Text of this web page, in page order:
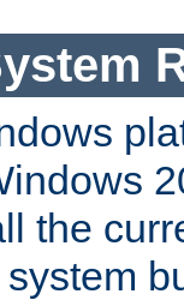
the